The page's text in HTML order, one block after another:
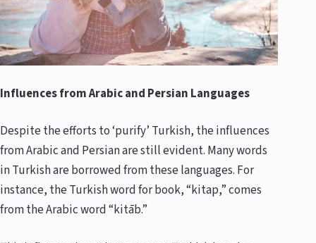
Influences from Arabic and Persian Languages
Despite the efforts to ‘purify’ Turkish, the influences
from Arabic and Persian are still evident. Many words
in Turkish are borrowed from these languages. For
instance, the Turkish word for book, “kitap,” comes
from the Arabic word “kitāb.”